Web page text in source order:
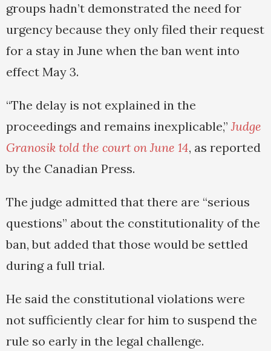
groups hadn’t demonstrated the need for
urgency because they only filed their request
for a stay in June when the ban went into
effect May 3.
“The delay is not explained in the
proceedings and remains inexplicable,”Judge
Granosik told the court on June 14, as reported
by the Canadian Press.
The judge admitted that there are “serious
questions” about the constitutionality of the
ban, but added that those would be settled
during a full trial.
He said the constitutional violations were
not sufficiently clear for him to suspend the
rule so early in the legal challenge.